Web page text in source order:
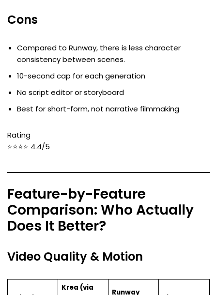
Cons
Compared to Runway, there is less character
consistency between scenes.
10-second cap for each generation
No script editor or storyboard
Best for short-form, not narrative filmmaking
Rating
⭐⭐⭐⭐ 4.4/5
Feature-by-Feature
Comparison: Who Actually
Does It Better?
Video Quality & Motion
Krea (via
Runway